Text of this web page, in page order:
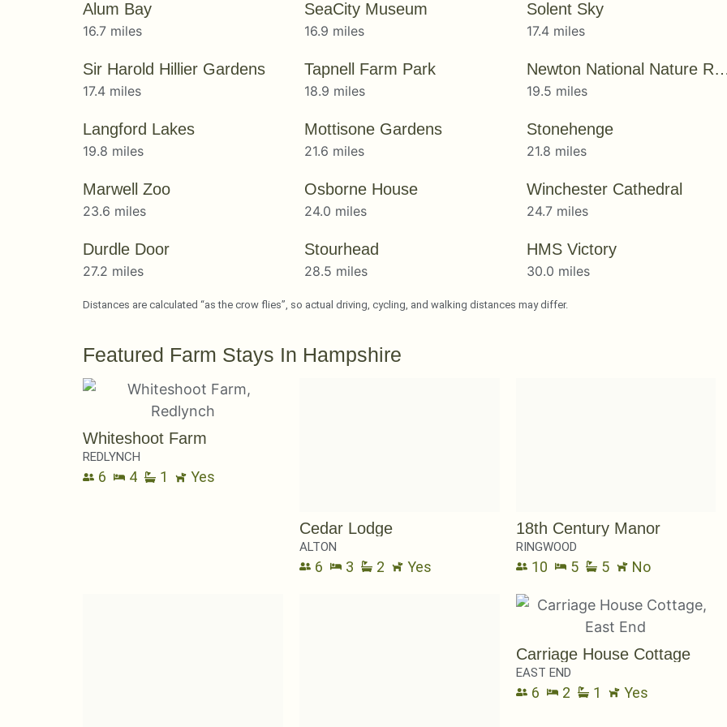
Alum Bay
16.7 miles
SeaCity Museum
16.9 miles
Solent Sky
17.4 miles
Sir Harold Hillier Gardens
17.4 miles
Tapnell Farm Park
18.9 miles
Newton National
19.5 miles
Langford Lakes
19.8 miles
Mottisone Gardens
21.6 miles
Stonehenge
21.8 miles
Marwell Zoo
23.6 miles
Osborne House
24.0 miles
Winchester Cathedral
24.7 miles
Durdle Door
27.2 miles
Stourhead
28.5 miles
HMS Victory
30.0 miles
Distances are calculated “as the crow flies”, so actual driving, cycling, and walking distances may differ.
Featured Farm Stays In Hampshire
Whiteshoot Farm
REDLYNCH
6 4 1 Yes
Cedar Lodge
ALTON
6 3 2 Yes
18th Century Manor
RINGWOOD
10 5 5 No
Carriage House Cottage
EAST END
6 2 1 Yes